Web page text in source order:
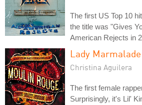
The first US Top 10
the title was "Gives
American Rejects in
Lady Marmalade
Christina Aguilera
The first female
Surprisingly, it's Lil'